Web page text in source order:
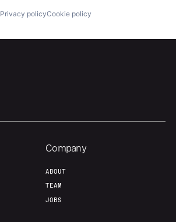
Build
Contact
Privacy policyCookie policy
Company
ABOUT
TEAM
JOBS